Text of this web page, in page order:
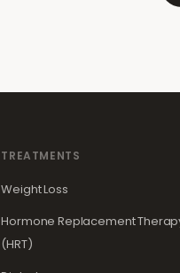
TREATMENTS
Weight Loss
Hormone Replacement
(HRT)